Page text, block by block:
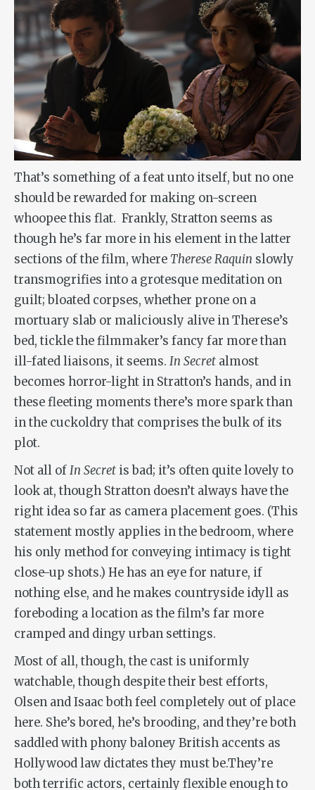
That’s something of a feat unto itself, but no one
should be rewarded for making on-screen
whoopee this flat. Frankly, Stratton seems as
though he’s far more in his element in the latter
sections of the film, where Therese Raquin slowly
transmogrifies into a grotesque meditation on
guilt; bloated corpses, whether prone on a
mortuary slab or maliciously alive in Therese’s
bed, tickle the filmmaker’s fancy far more than
ill-fated liaisons, it seems. In Secret almost
becomes horror-light in Stratton’s hands, and in
these fleeting moments there’s more spark than
in the cuckoldry that comprises the bulk of its
plot.
Not all ofIn Secret is bad; it’s often quite lovely to
look at, though Stratton doesn’t always have the
right idea so far as camera placement goes. (This
statement mostly applies in the bedroom, where
his only method for conveying intimacy is tight
close-up shots.) He has an eye for nature, if
nothing else, and he makes countryside idyll as
foreboding a location as the film’s far more
cramped and dingy urban settings.
Most of all, though, the cast is uniformly
watchable, though despite their best efforts,
Olsen and Isaac both feel completely out of place
here. She’s bored, he’s brooding, and they’re both
saddled with phony baloney British accents as
Hollywood law dictates they must be.They’re
both terrific actors, certainly flexible enough to